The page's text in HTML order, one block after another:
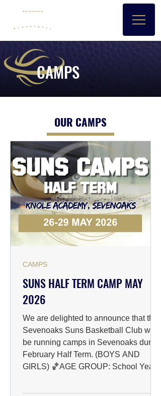
CAMPS
OUR CAMPS
SUNS HALF TERM CAMP MAY
2026
We are delighted to announce that the
Sevenoaks Suns Basketball Club will
be running camps in Sevenoaks during
February Half Term. (BOYS AND
GIRLS) 🏀AGE GROUP: School Years
CAMPS